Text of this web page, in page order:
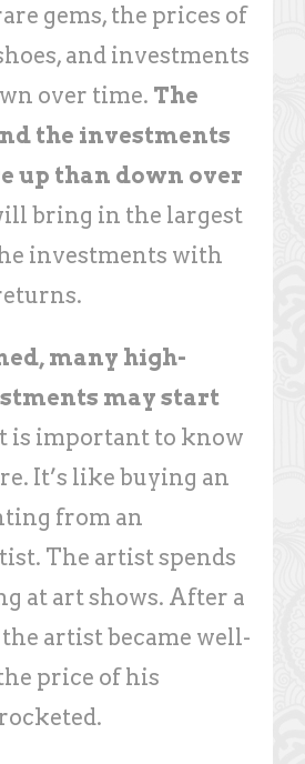
gems, the prices of
and investments
over time. The
the investments
up than down over
bring in the largest
investments with
many high-
may start
is important to know
It’s like buying an
from an
The artist spends
at art shows. After a
the artist became well-
price of his